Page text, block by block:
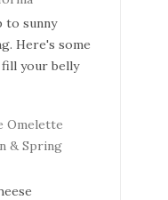
to sunny
Here's some
your belly
Omelette
& Spring